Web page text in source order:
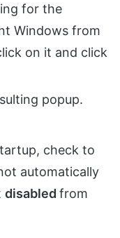
for the
Windows from
on it and click
popup.
check to
automatically
disabled from